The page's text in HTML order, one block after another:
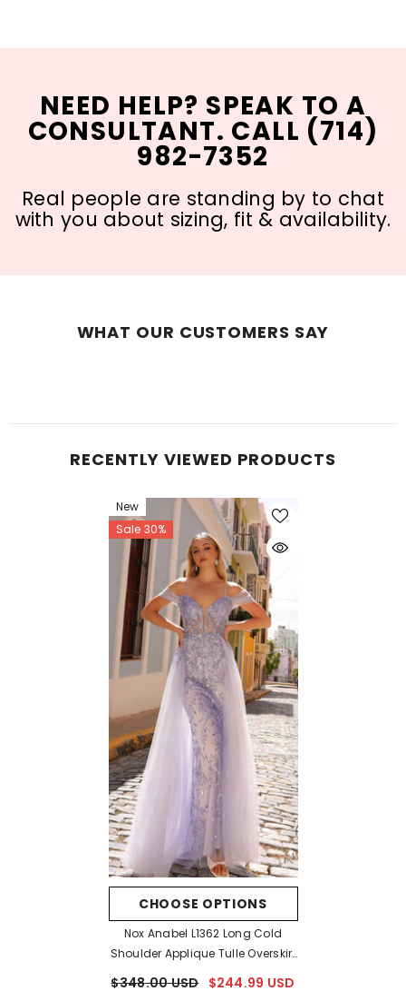
NEED HELP? SPEAK TO A
CONSULTANT. CALL (714)
982-7352
Real people are standing by to chat
with you about sizing, fit & availability.
WHAT OUR CUSTOMERS SAY
RECENTLY VIEWED PRODUCTS
New
Sale 30%
CHOOSE OPTIONS
Nox Anabel L1362 Long Cold
Shoulder Applique Tulle Overskirt
$348.00 USD $244.99 USD